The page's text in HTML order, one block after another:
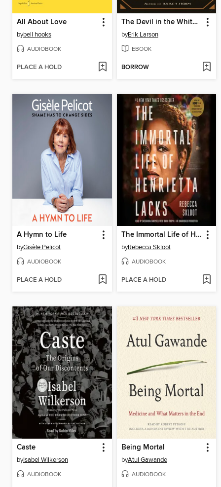
All About Love
bybell hooks
AUDIOBOOK
PLACE A HOLD
The Devil in the White City
byErik Larson
EBOOK
BORROW
A Hymn to Life
byGisèle Pelicot
AUDIOBOOK
PLACE A HOLD
The Immortal Life of Henrietta Lacks
byRebecca Skloot
AUDIOBOOK
PLACE A HOLD
Caste
byIsabel Wilkerson
AUDIOBOOK
Being Mortal
byAtul Gawande
AUDIOBOOK